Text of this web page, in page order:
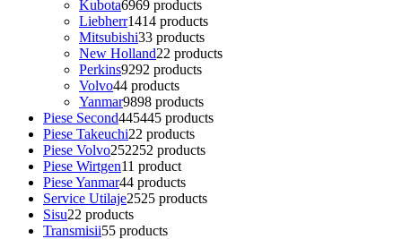
Kubota6969 products
Liebherr1414 products
Mitsubishi33 products
New Holland22 products
Perkins9292 products
Volvo44 products
Yanmar9898 products
Piese Second445445 products
Piese Takeuchi22 products
Piese Volvo252252 products
Piese Wirtgen11 product
Piese Yanmar44 products
Service Utilaje2525 products
Sisu22 products
Transmisii55 products